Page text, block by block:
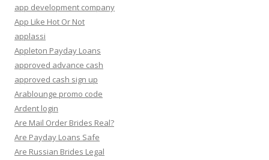
app development company
App Like Hot Or Not
applassi
Appleton Payday Loans
approved advance cash
approved cash sign up
Arablounge promo code
Ardent login
Are Mail Order Brides Real?
Are Payday Loans Safe
Are Russian Brides Legal